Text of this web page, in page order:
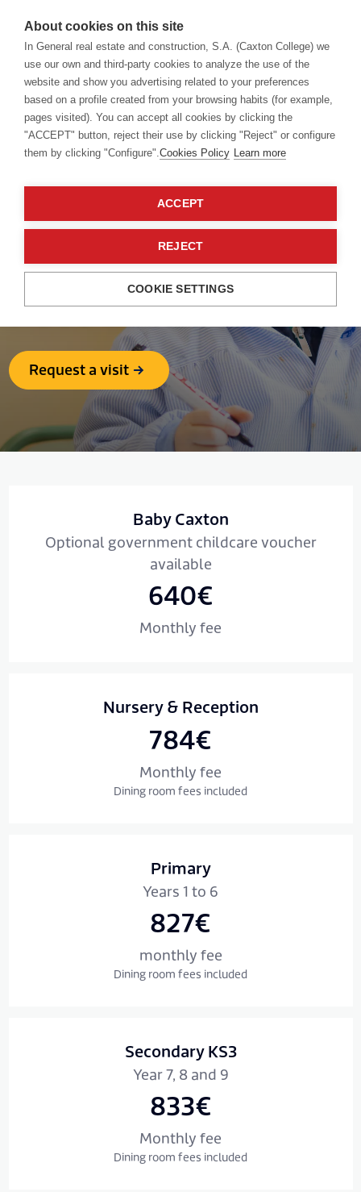
Admissions Fees
Caxton College
Fees 23/24
Request a visit
Baby Caxton
Optional government childcare voucher
available
640€
Monthly fee
Nursery & Reception
784€
Monthly fee
Dining room fees included
Primary
Years 1 to 6
827€
monthly fee
Dining room fees included
Secondary KS3
Year 7, 8 and 9
833€
Monthly fee
Dining room fees included
About cookies on this site
In General real estate and construction, S.A. (Caxton College) we
use our own and third-party cookies to analyze the use of the
website and show you advertising related to your preferences
based on a profile created from your browsing habits (for example,
pages visited). You can accept all cookies by clicking the
"ACCEPT" button, reject their use by clicking "Reject" or configure
them by clicking "Configure".Cookies Policy Learn more
ACCEPT
REJECT
COOKIE SETTINGS